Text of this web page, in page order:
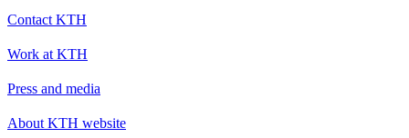
Contact KTH
Work at KTH
Press and media
About KTH website